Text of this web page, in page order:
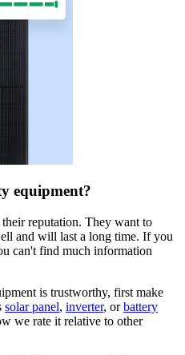
equipment?
reputation. They want to
and will last a long time. If you
can't find much information
is trustworthy, first make
solar panel, inverter, orbattery
we rate it relative to other